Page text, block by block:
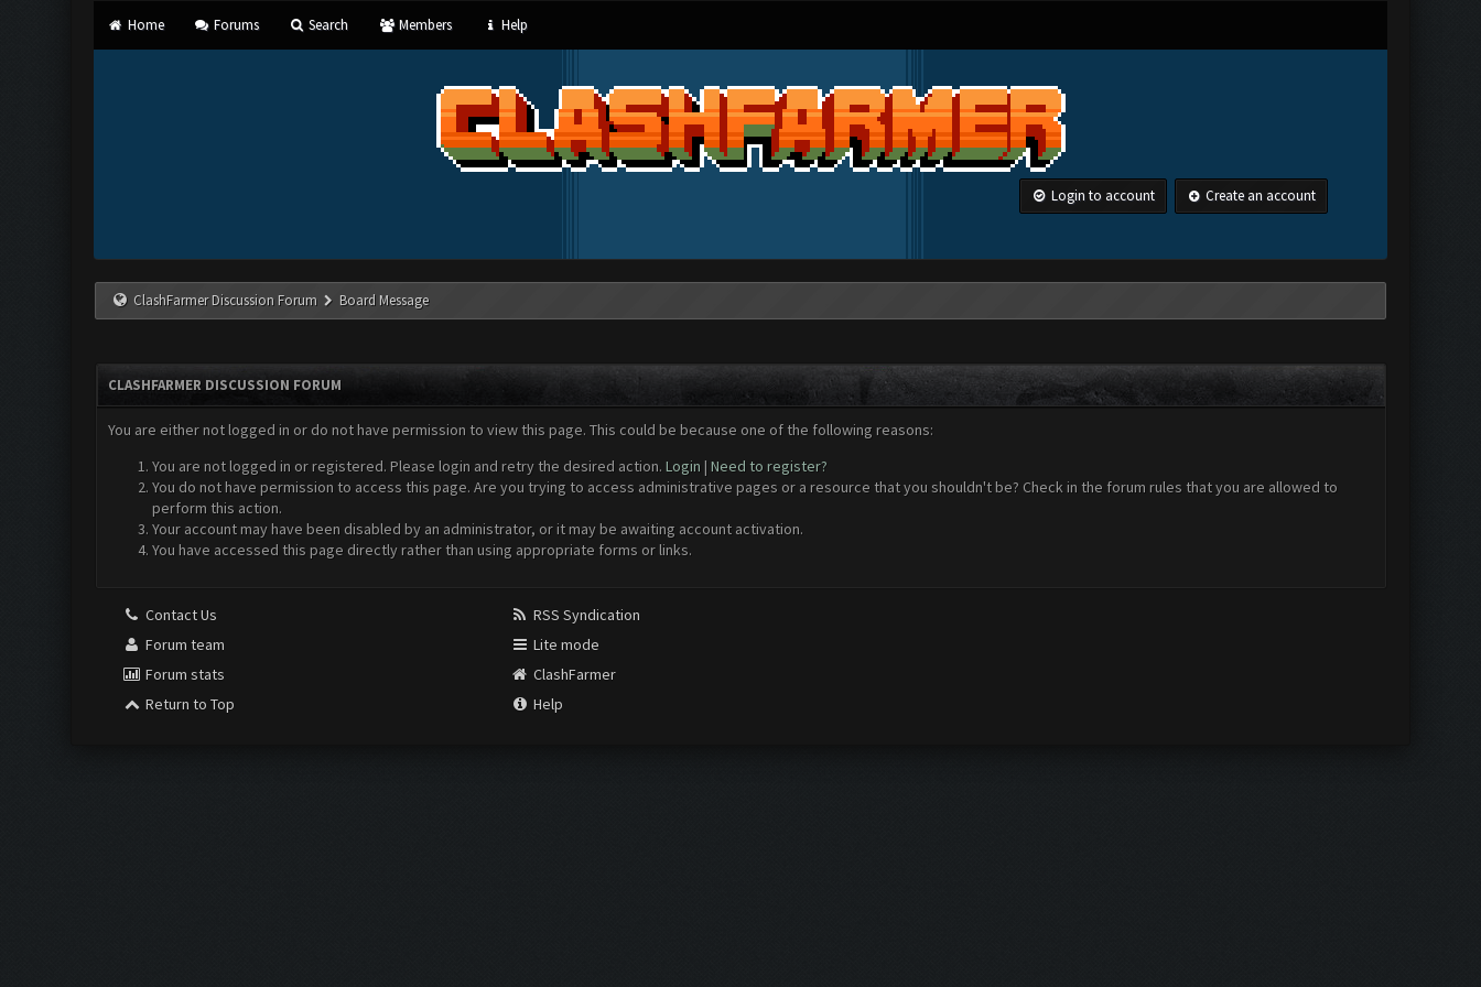
Home Forums Search Members Help
Login to account Create an account
ClashFarmer Discussion Forum Board Message
CLASHFARMER DISCUSSION FORUM
You are either not logged in or do not have permission to view this page. This could be because one of the following reasons:
You are not logged in or registered. Please login and retry the desired action. Login | Need to register?
You do not have permission to access this page. Are you trying to access administrative pages or a resource that you shouldn't be? Check in the forum rules that you are allowed to
perform this action.
Your account may have been disabled by an administrator, or it may be awaiting account activation.
You have accessed this page directly rather than using appropriate forms or links.
Contact Us
Forum team
Forum stats
Return to Top
RSS Syndication
Lite mode
ClashFarmer
Help